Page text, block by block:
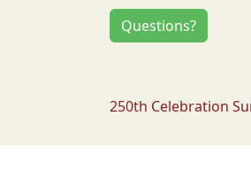
Questions?
250th Celebration